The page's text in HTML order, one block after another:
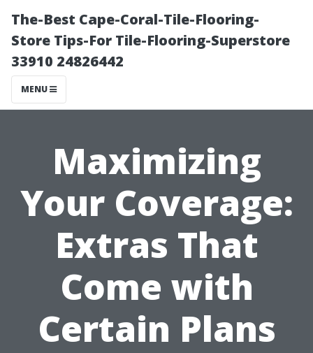
The-Best Cape-Coral-Tile-Flooring-
Store Tips-For Tile-Flooring-Superstore
33910 24826442
MENU
Maximizing
Your Coverage:
Extras That
Come with
Certain Plans